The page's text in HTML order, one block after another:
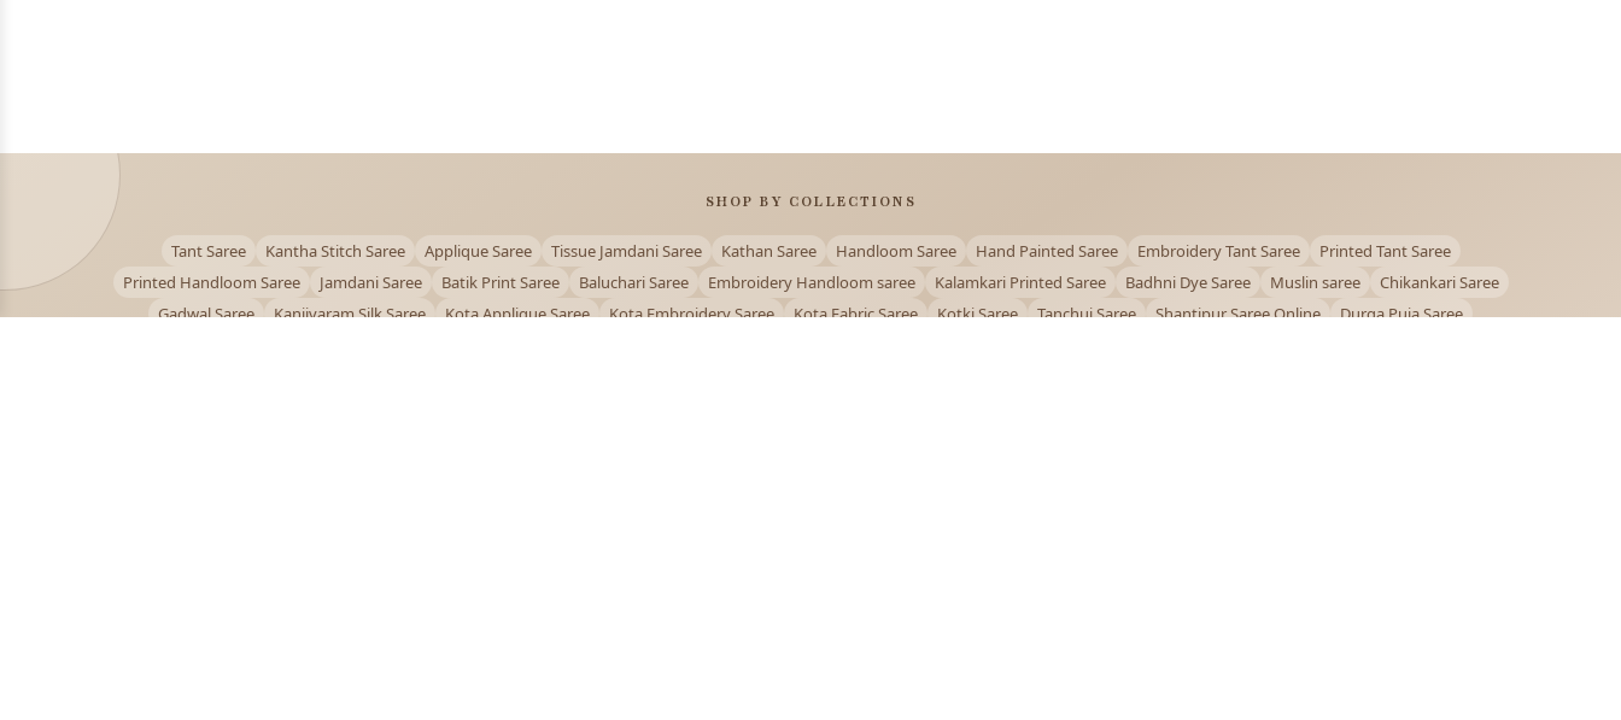
SHOP BY COLLECTIONS
Tant Saree Kantha Stitch Saree Applique Saree Tissue Jamdani Saree Kathan Saree Handloom Saree Hand Painted Saree Embroidery Tant Saree
Printed Tant Saree
Printed Handloom Saree
Jamdani Saree Batik Print Saree Baluchari Saree Embroidery Handloom saree Kalamkari Printed Saree Badhni Dye Saree Muslin saree
Chikankari Saree
Gadwal Saree
Kanjivaram Silk Saree Kota Applique Saree Kota Embroidery Saree Kota Fabric Saree Kotki Saree Tanchui Saree Shantipur Saree Online
Durga Puja Saree